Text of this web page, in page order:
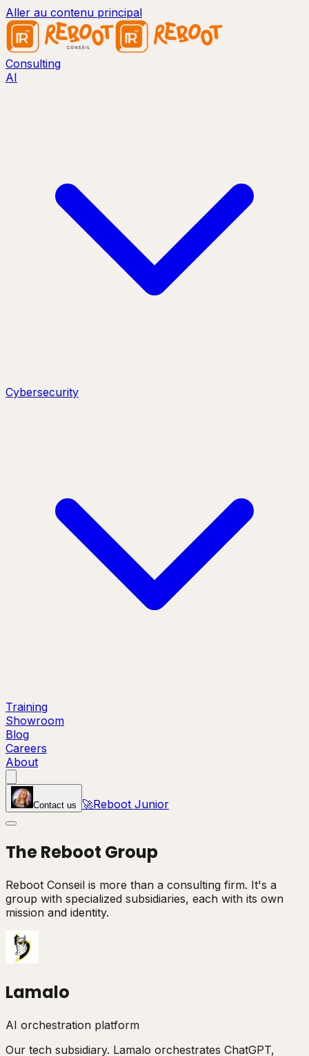
Aller au contenu principal
Consulting
AI
Cybersecurity
Training
Showroom
Blog
Careers
About
Contact us 🚀Reboot Junior
TheReboot Group
Reboot Conseil is more than a consulting firm. It's a
group with specialized subsidiaries, each with its own
mission and identity.
Lamalo
AI orchestration platform
Our tech subsidiary. Lamalo orchestrates ChatGPT,